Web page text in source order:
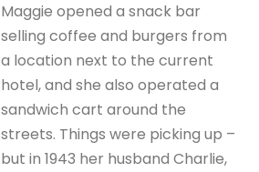
Maggie opened a snack bar
selling coffee and burgers from
a location next to the current
hotel, and she also operated a
sandwich cart around the
streets. Things were picking up –
but in 1943 her husband Charlie,